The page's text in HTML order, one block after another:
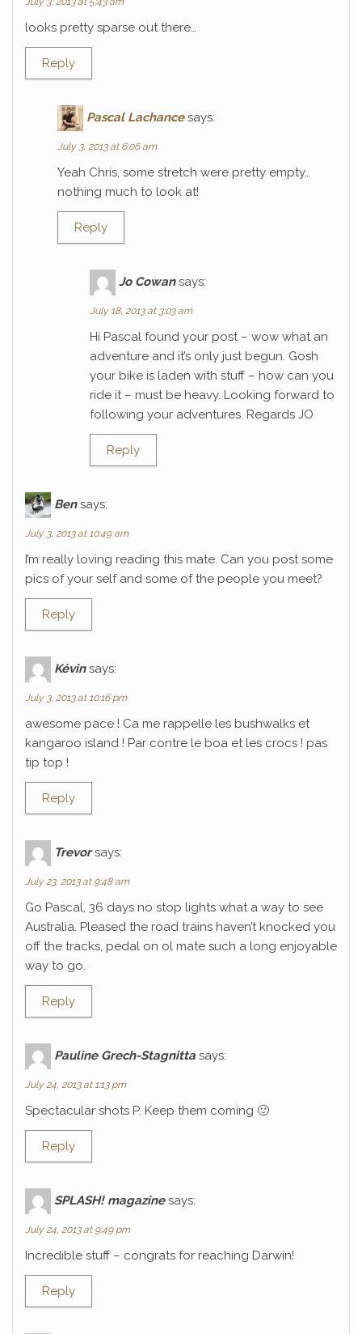
looks pretty sparse out there…
Reply
Pascal Lachance says:
July 3, 2013 at 6:06 am
Yeah Chris, some stretch were pretty empty…
nothing much to look at!
Reply
Jo Cowan says:
July 18, 2013 at 3:03 am
Hi Pascal found your post – wow what an
adventure and it’s only just begun. Gosh
your bike is laden with stuff – how can you
ride it – must be heavy. Looking forward to
following your adventures. Regards JO
Reply
Ben says:
July 3, 2013 at 10:49 am
I’m really loving reading this mate. Can you post some
pics of your self and some of the people you meet?
Reply
Kévin says:
July 3, 2013 at 10:16 pm
awesome pace ! Ca me rappelle les bushwalks et
kangaroo island ! Par contre le boa et les crocs ! pas
tip top !
Reply
Trevor says:
July 23, 2013 at 9:48 am
Go Pascal, 36 days no stop lights what a way to see
Australia. Pleased the road trains haven’t knocked you
off the tracks, pedal on ol mate such a long enjoyable
way to go.
Reply
Pauline Grech-Stagnitta says:
July 24, 2013 at 1:13 pm
Spectacular shots P. Keep them coming 🙂
Reply
SPLASH! magazine says:
July 24, 2013 at 9:49 pm
Incredible stuff – congrats for reaching Darwin!
Reply